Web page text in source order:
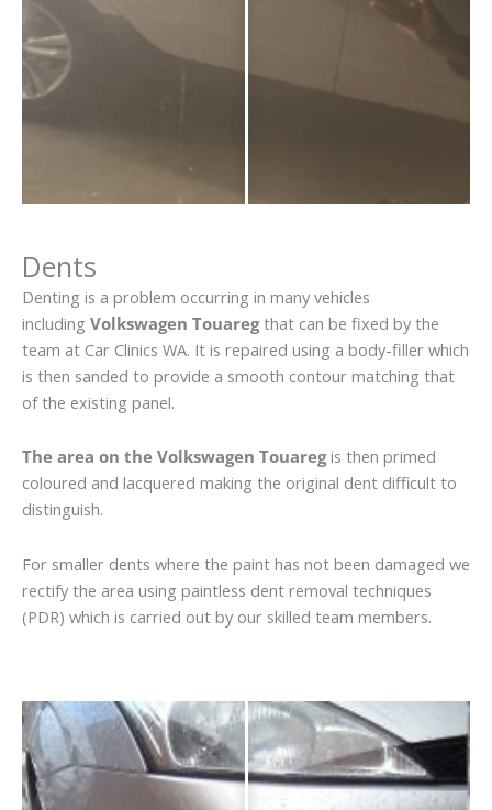
Dents
Denting is a problem occurring in many vehicles
including Volkswagen Touaregthat can be fixed by the
team at Car Clinics WA. It is repaired using a body-filler which
is then sanded to provide a smooth contour matching that
of the existing panel.
The area on the Volkswagen Touaregis then primed
coloured and lacquered making the original dent difficult to
distinguish.
For smaller dents where the paint has not been damaged we
rectify the area using paintless dent removal techniques
(PDR) which is carried out by our skilled team members.